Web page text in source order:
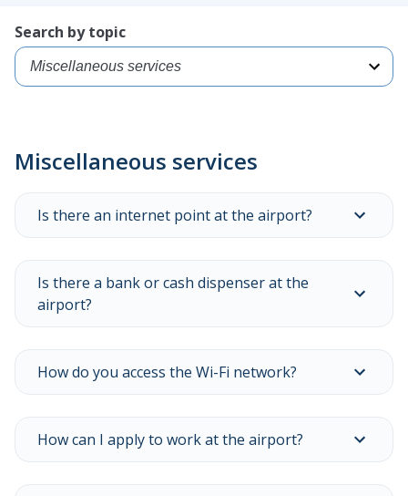
Search by topic
to
related
frequently
asked
Miscellaneous services
Is there an internet point at the airport?
Is there a bank or cash dispenser at the
airport?
How do you access the Wi-Fi network?
How can I apply to work at the airport?